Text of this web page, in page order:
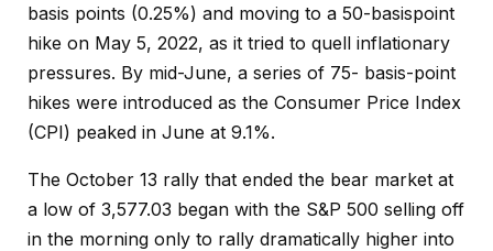
basis points (0.25%) and moving to a 50-basispoint
hike on May 5, 2022, as it tried to quell inflationary
pressures. By mid-June, a series of 75- basis-point
hikes were introduced as the Consumer Price Index
(CPI) peaked in June at 9.1%.
The October 13 rally that ended the bear market at
a low of 3,577.03 began with the S&P 500 selling off
in the morning only to rally dramatically higher into